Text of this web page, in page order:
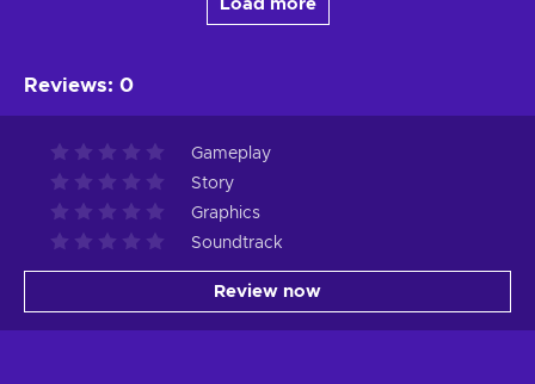
Load more
Reviews: 0
Gameplay
Story
Graphics
Soundtrack
Review now